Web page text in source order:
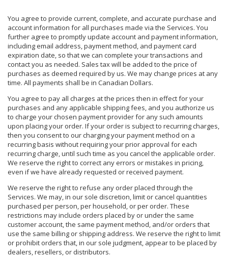
You agree to provide current, complete, and accurate purchase and
account information for all purchases made via the Services. You
further agree to promptly update account and payment information,
including email address, payment method, and payment card
expiration date, so that we can complete your transactions and
contact you as needed. Sales tax will be added to the price of
purchases as deemed required by us. We may change prices at any
time. All payments shall be in Canadian Dollars.
You agree to pay all charges at the prices then in effect for your
purchases and any applicable shipping fees, and you authorize us
to charge your chosen payment provider for any such amounts
upon placing your order. If your order is subject to recurring charges,
then you consent to our charging your payment method on a
recurring basis without requiring your prior approval for each
recurring charge, until such time as you cancel the applicable order.
We reserve the right to correct any errors or mistakes in pricing,
even if we have already requested or received payment.
We reserve the right to refuse any order placed through the
Services. We may, in our sole discretion, limit or cancel quantities
purchased per person, per household, or per order. These
restrictions may include orders placed by or under the same
customer account, the same payment method, and/or orders that
use the same billing or shipping address. We reserve the right to limit
or prohibit orders that, in our sole judgment, appear to be placed by
dealers, resellers, or distributors.